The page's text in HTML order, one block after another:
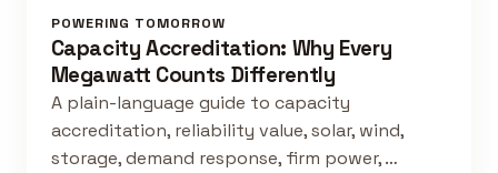
POWERING TOMORROW
Capacity Accreditation: Why Every
Megawatt Counts Differently
A plain-language guide to capacity
accreditation, reliability value, solar, wind,
storage, demand response, firm power, …